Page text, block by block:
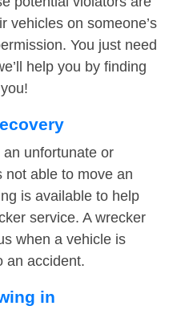
vehicles on someone’s
You just need
help you by finding
unfortunate or
not able to move an
is available to help
service. A wrecker
when a vehicle is
an accident.
in